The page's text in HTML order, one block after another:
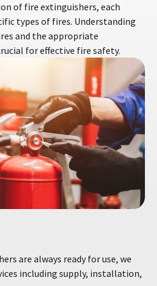
of fire extinguishers, each
types of fires. Understanding
and the appropriate
for effective fire safety.
are always ready for use, we
including supply, installation,